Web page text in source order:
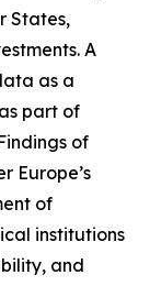
States,
A
as a
part of
of
Europe’s
of
institutions
and